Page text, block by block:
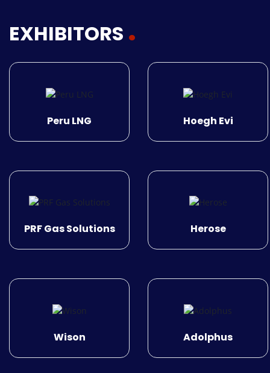
EXHIBITORS
Peru LNG Hoegh Evi
PRF Gas Solutions Herose
Wison Adolphus